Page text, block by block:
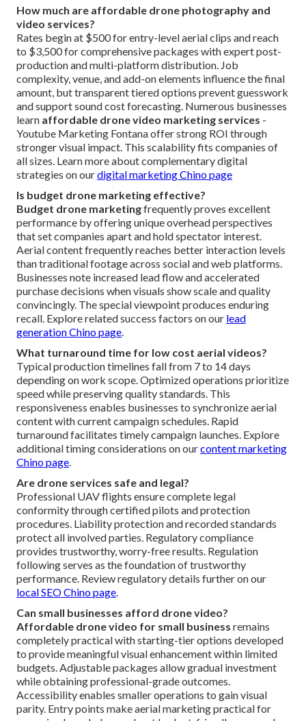
How much are affordable drone photography and
video services?
Rates begin at $500 for entry-level aerial clips and reach
to $3,500 for comprehensive packages with expert post-
production and multi-platform distribution. Job
complexity, venue, and add-on elements influence the final
amount, but transparent tiered options prevent guesswork
and support sound cost forecasting. Numerous businesses
learn affordable drone video marketing services -
Youtube Marketing Fontana offer strong ROI through
stronger visual impact. This scalability fits companies of
all sizes. Learn more about complementary digital
strategies on ourdigital marketing Chino page
Is budget drone marketing effective?
Budget drone marketingfrequently proves excellent
performance by offering unique overhead perspectives
that set companies apart and hold spectator interest.
Aerial content frequently reaches better interaction levels
than traditional footage across social and web platforms.
Businesses note increased lead flow and accelerated
purchase decisions when visuals show scale and quality
convincingly. The special viewpoint produces enduring
recall. Explore related success factors on our lead
generation Chino page.
What turnaround time for low cost aerial videos?
Typical production timelines fall from 7 to 14 days
depending on work scope. Optimized operations prioritize
speed while preserving quality standards. This
responsiveness enables businesses to synchronize aerial
content with current campaign schedules. Rapid
turnaround facilitates timely campaign launches. Explore
additional timing considerations on ourcontent marketing
Chino page.
Are drone services safe and legal?
Professional UAV flights ensure complete legal
conformity through certified pilots and protection
procedures. Liability protection and recorded standards
protect all involved parties. Regulatory compliance
provides trustworthy, worry-free results. Regulation
following serves as the foundation of trustworthy
performance. Review regulatory details further on our
local SEO Chino page.
Can small businesses afford drone video?
Affordable drone video for small business remains
completely practical with starting-tier options developed
to provide meaningful visual enhancement within limited
budgets. Adjustable packages allow gradual investment
while obtaining professional-grade outcomes.
Accessibility enables smaller operations to gain visual
parity. Entry points make aerial marketing practical for